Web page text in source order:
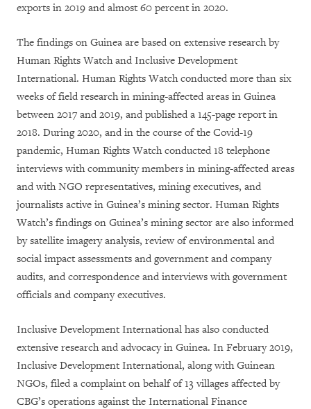
exports in 2019 and almost 60 percent in 2020.
The findings on Guinea are based on extensive research by
Human Rights Watch and Inclusive Development
International. Human Rights Watch conducted more than six
weeks of field research in mining-affected areas in Guinea
between 2017 and 2019, and published a 145-page report in
2018. During 2020, and in the course of the Covid-19
pandemic, Human Rights Watch conducted 18 telephone
interviews with community members in mining-affected areas
and with NGO representatives, mining executives, and
journalists active in Guinea’s mining sector. Human Rights
Watch’s findings on Guinea’s mining sector are also informed
by satellite imagery analysis, review of environmental and
social impact assessments and government and company
audits, and correspondence and interviews with government
officials and company executives.
Inclusive Development International has also conducted
extensive research and advocacy in Guinea. In February 2019,
Inclusive Development International, along with Guinean
NGOs, filed a complaint on behalf of 13 villages affected by
CBG’s operations against the International Finance